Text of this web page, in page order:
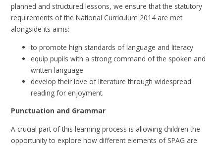
planned and structured lessons, we ensure that the statutory
requirements of the National Curriculum 2014 are met
alongside its aims:
to promote high standards of language and literacy
equip pupils with a strong command of the spoken and
written language
develop their love of literature through widespread
reading for enjoyment.
Punctuation and Grammar
A crucial part of this learning process is allowing children the
opportunity to explore how different elements of SPAG are